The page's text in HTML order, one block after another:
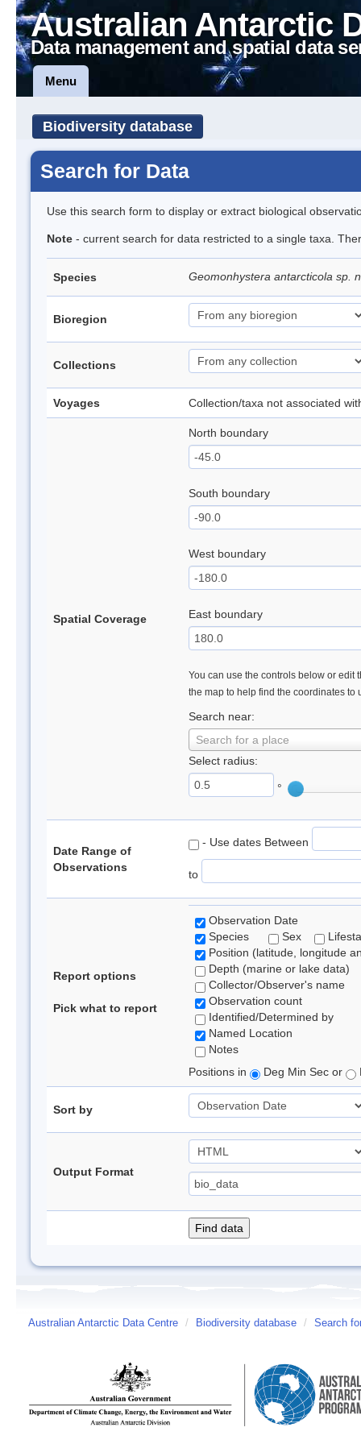
Australian Antarctic
Data management and spatial data
Menu
Biodiversity database
Search for Data
Use this search form to display or extract biological
Note - current search for data restricted to a single taxa.
Species Geomonhystera antarcticola sp.
Bioregion
Collections
Voyages Collection/taxa not associated
Spatial Coverage
North boundary
South boundary
West boundary
East boundary
You can use the controls below or edit
the map to help find the coordinates to
Search near:
Search for a place
Select radius:
°
Date Range of
Observations
- Use dates Between
to
Report options
Pick what to report
Observation Date
Species
Sex
Position (latitude, longitude
Depth (marine or lake data)
Collector/Observer's name
Observation count
Identified/Determined by
Named Location
Notes
Positions in
Deg Min Sec or
Sort by
Output Format
Australian Antarctic Data Centre / Biodiversity database / Search